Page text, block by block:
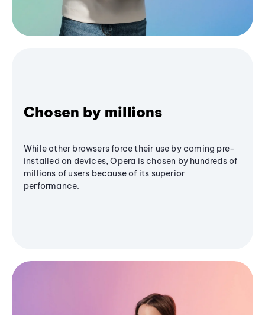
Chosen by millions
While other browsers force their use by coming pre-
installed on devices, Opera is chosen by hundreds of
millions of users because of its superior
performance.